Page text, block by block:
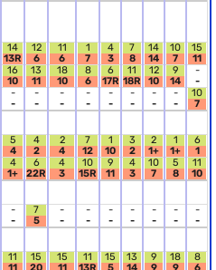
14
13R
12
6
11
6
1
7
4
3
7
8
14
14
10
7
15
11
16
10
13
11
18
10
8
6
6
17R
11
18R
12
10
9
14
-
-
-
-
-
-
-
-
-
-
-
-
-
-
-
-
-
-
10
7
5
4
4
2
2
4
7
12
1
10
3
2
2
1+
1
1+
6
1
4
1+
6
22R
4
3
10
15R
9
11
4
3
10
7
5
8
11
10
-
-
7
5
-
-
-
-
-
-
-
-
-
-
-
-
-
-
11
15
15
11
15
13
9
18
8